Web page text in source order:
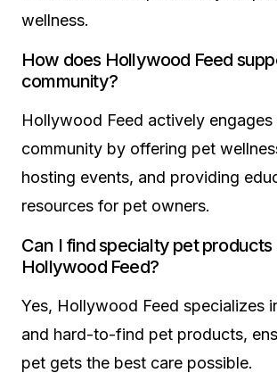
wellness.
How does Hollywood Feed
community?
Hollywood Feed actively
community by offering pet
hosting events, and providing
resources for pet owners.
Can I find specialty pet products
Hollywood Feed?
Yes, Hollywood Feed specializes
and hard-to-find pet products,
pet gets the best care possible.